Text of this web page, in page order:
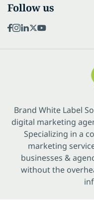
Follow us
Brand White Label
digital marketing
Specializing in a
marketing
businesses &
without the